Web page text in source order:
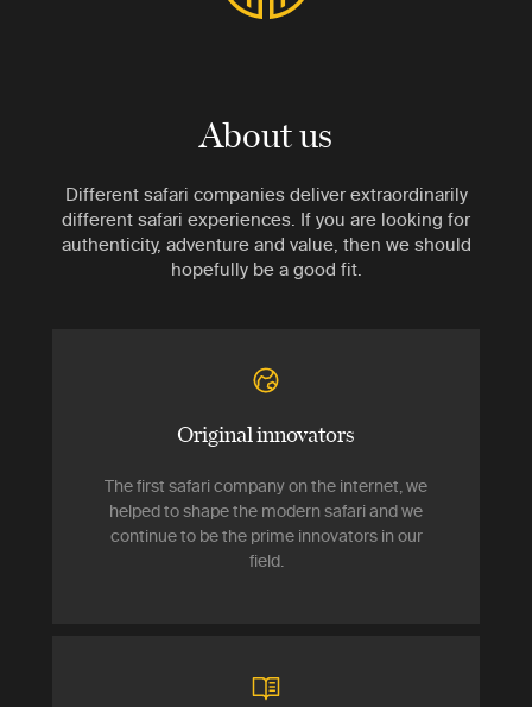
About us
Different safari companies deliver extraordinarily
different safari experiences. If you are looking for
authenticity, adventure and value, then we should
hopefully be a good fit.
Original innovators
The first safari company on the internet, we
helped to shape the modern safari and we
continue to be the prime innovators in our
field.